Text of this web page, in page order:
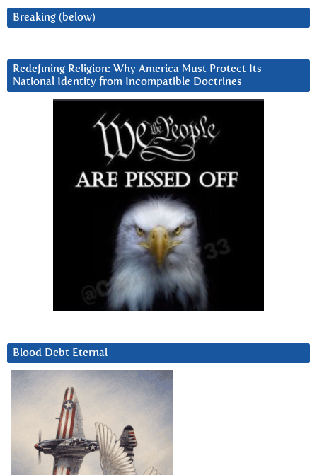
Breaking (below)
Redefining Religion: Why America Must Protect Its
National Identity from Incompatible Doctrines
Blood Debt Eternal